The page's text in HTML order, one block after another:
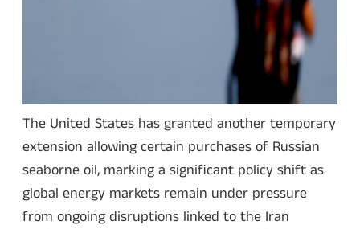
The United States has granted another temporary
extension allowing certain purchases of Russian
seaborne oil, marking a significant policy shift as
global energy markets remain under pressure
from ongoing disruptions linked to the Iran